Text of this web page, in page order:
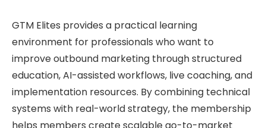
GTM Elites provides a practical learning
environment for professionals who want to
improve outbound marketing through structured
education, AI-assisted workflows, live coaching, and
implementation resources. By combining technical
systems with real-world strategy, the membership
helps members create scalable go-to-market